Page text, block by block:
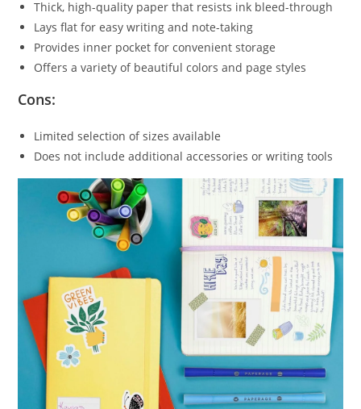
Thick, high-quality paper that resists ink bleed-through
Lays flat for easy writing and note-taking
Provides inner pocket for convenient storage
Offers a variety of beautiful colors and page styles
Cons:
Limited selection of sizes available
Does not include additional accessories or writing tools